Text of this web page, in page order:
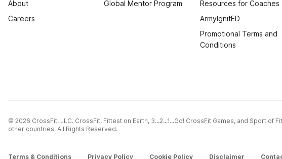
About
Careers
Global Mentor Program
Resources for Coaches
ArmyIgnitED
Promotional Terms and
Conditions
© 2026 CrossFit, LLC. CrossFit, Fittest on Earth, 3...2...1...Go! CrossFit Games, and Sport of
other countries. All Rights Reserved.
Terms & Conditions Privacy Policy Cookie Policy Disclaimer